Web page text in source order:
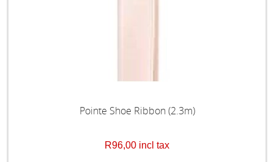
Pointe Shoe Ribbon (2.3m)
R96,00 incl tax